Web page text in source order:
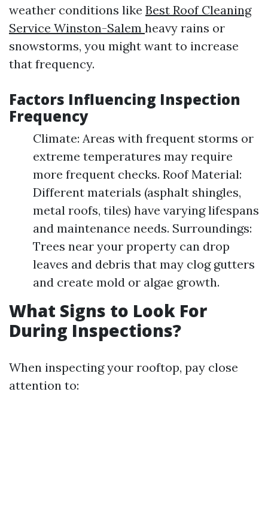
weather conditions like Best Roof Cleaning
Service Winston-Salem heavy rains or
snowstorms, you might want to increase
that frequency.
Factors Influencing Inspection
Frequency
Climate: Areas with frequent storms or
extreme temperatures may require
more frequent checks. Roof Material:
Different materials (asphalt shingles,
metal roofs, tiles) have varying lifespans
and maintenance needs. Surroundings:
Trees near your property can drop
leaves and debris that may clog gutters
and create mold or algae growth.
What Signs to Look For
During Inspections?
When inspecting your rooftop, pay close
attention to: